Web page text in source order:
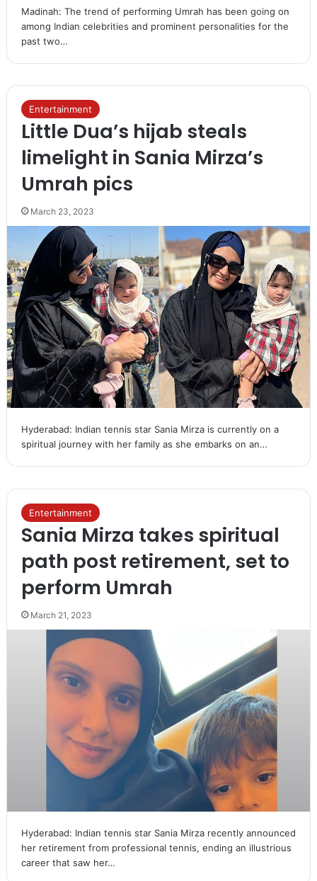
Madinah: The trend of performing Umrah has been going on
among Indian celebrities and prominent personalities for the
past two…
Entertainment
Little Dua’s hijab steals
limelight in Sania Mirza’s
Umrah pics
March 23, 2023
Hyderabad: Indian tennis star Sania Mirza is currently on a
spiritual journey with her family as she embarks on an…
Entertainment
Sania Mirza takes spiritual
path post retirement, set to
perform Umrah
March 21, 2023
Hyderabad: Indian tennis star Sania Mirza recently announced
her retirement from professional tennis, ending an illustrious
career that saw her…